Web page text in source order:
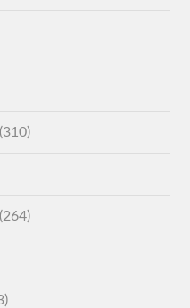
(310)
(264)